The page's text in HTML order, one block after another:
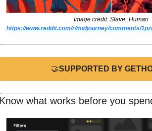
Image credit: Slave_Human
https://www.reddit.com/r/midjourney/comments/
🤝SUPPORTED BY
what works before you